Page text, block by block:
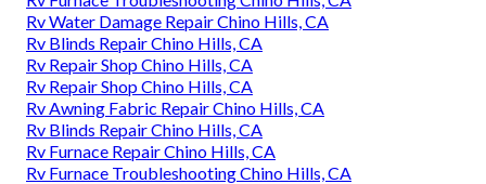
Rv Water Damage Repair Chino Hills, CA
Rv Blinds Repair Chino Hills, CA
Rv Repair Shop Chino Hills, CA
Rv Repair Shop Chino Hills, CA
Rv Awning Fabric Repair Chino Hills, CA
Rv Blinds Repair Chino Hills, CA
Rv Furnace Repair Chino Hills, CA
Rv Furnace Troubleshooting Chino Hills, CA